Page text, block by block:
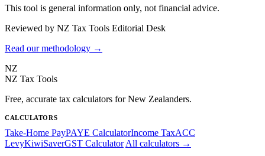
This tool is general information only, not financial advice.
Reviewed by NZ Tax Tools Editorial Desk
Read our methodology →
NZ
NZ Tax Tools
Free, accurate tax calculators for New Zealanders.
CALCULATORS
Take-Home PayPAYE CalculatorIncome TaxACC
LevyKiwiSaverGST Calculator All calculators →